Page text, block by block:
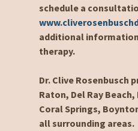
schedule a
additional
therapy.
Dr. Clive Rosenbusch
Raton, Del Ray
Coral Springs,
all surrounding areas.